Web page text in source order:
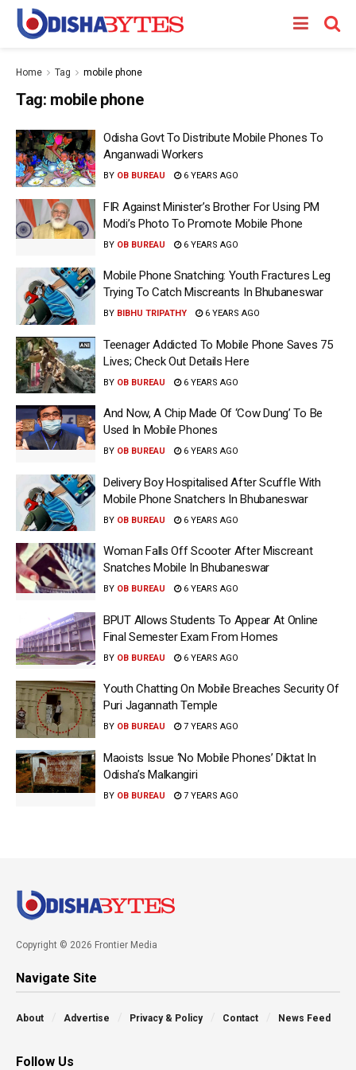
Home Tag mobile phone
Tag: mobile phone
Odisha Govt To Distribute Mobile Phones To
Anganwadi Workers
BY OB BUREAU 6 YEARS AGO
FIR Against Minister’s Brother For Using PM
Modi’s Photo To Promote Mobile Phone
BY OB BUREAU 6 YEARS AGO
Mobile Phone Snatching: Youth Fractures Leg
Trying To Catch Miscreants In Bhubaneswar
BY BIBHU TRIPATHY 6 YEARS AGO
Teenager Addicted To Mobile Phone Saves 75
Lives; Check Out Details Here
BY OB BUREAU 6 YEARS AGO
And Now, A Chip Made Of ‘Cow Dung’ To Be
Used In Mobile Phones
BY OB BUREAU 6 YEARS AGO
Delivery Boy Hospitalised After Scuffle With
Mobile Phone Snatchers In Bhubaneswar
BY OB BUREAU 6 YEARS AGO
Woman Falls Off Scooter After Miscreant
Snatches Mobile In Bhubaneswar
BY OB BUREAU 6 YEARS AGO
BPUT Allows Students To Appear At Online
Final Semester Exam From Homes
BY OB BUREAU 6 YEARS AGO
Youth Chatting On Mobile Breaches Security Of
Puri Jagannath Temple
BY OB BUREAU 7 YEARS AGO
Maoists Issue ‘No Mobile Phones’ Diktat In
Odisha’s Malkangiri
BY OB BUREAU 7 YEARS AGO
Copyright © 2026 Frontier Media
Navigate Site
About Advertise Privacy & Policy Contact News Feed
Follow Us